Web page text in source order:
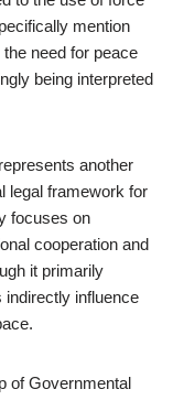
mention
need for peace
being interpreted
another
legal framework for
focuses on
cooperation and
it primarily
influence
of Governmental